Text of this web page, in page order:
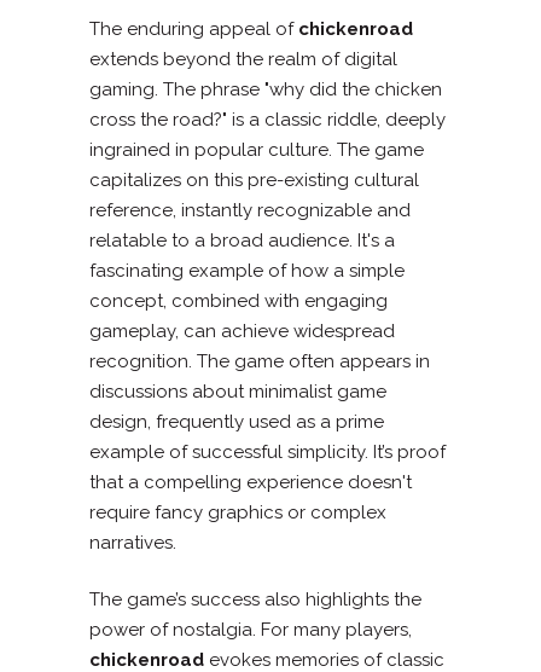
The enduring appeal of chickenroad
extends beyond the realm of digital
gaming. The phrase "why did the chicken
cross the road?" is a classic riddle, deeply
ingrained in popular culture. The game
capitalizes on this pre-existing cultural
reference, instantly recognizable and
relatable to a broad audience. It's a
fascinating example of how a simple
concept, combined with engaging
gameplay, can achieve widespread
recognition. The game often appears in
discussions about minimalist game
design, frequently used as a prime
example of successful simplicity. It’s proof
that a compelling experience doesn't
require fancy graphics or complex
narratives.
The game’s success also highlights the
power of nostalgia. For many players,
chickenroad evokes memories of classic